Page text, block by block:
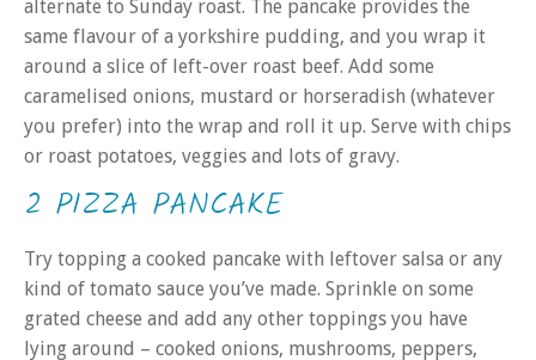
alternate to Sunday roast. The pancake provides the
same flavour of a yorkshire pudding, and you wrap it
around a slice of left-over roast beef. Add some
caramelised onions, mustard or horseradish (whatever
you prefer) into the wrap and roll it up. Serve with chips
or roast potatoes, veggies and lots of gravy.
2 PIZZA PANCAKE
Try topping a cooked pancake with leftover salsa or any
kind of tomato sauce you’ve made. Sprinkle on some
grated cheese and add any other toppings you have
lying around – cooked onions, mushrooms, peppers,